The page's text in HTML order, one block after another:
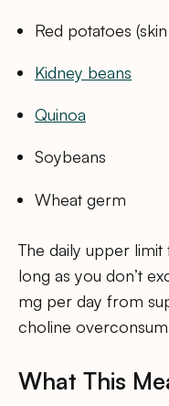
Red potatoes
Kidney beans
Quinoa
Soybeans
Wheat germ
The daily upper
long as you don’t
mg per day from
choline
What This